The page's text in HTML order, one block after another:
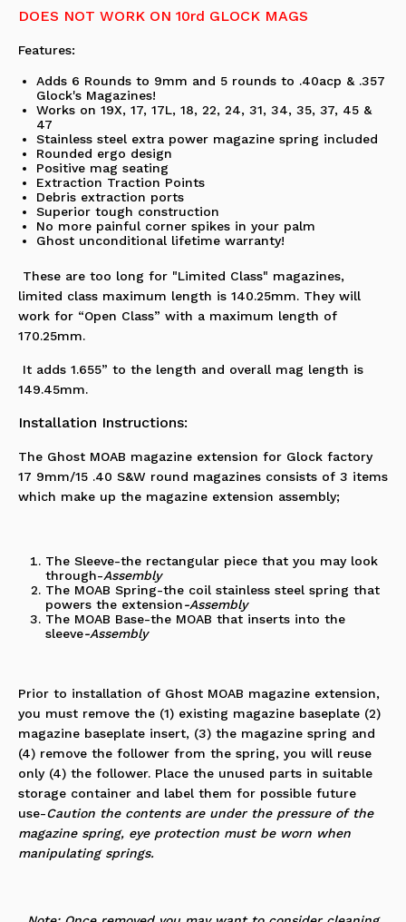
DOES NOT WORK ON 10rd GLOCK MAGS
Features:
Adds 6 Rounds to 9mm and 5 rounds to .40acp & .357
Glock's Magazines!
Works on 19X, 17, 17L, 18, 22, 24, 31, 34, 35, 37, 45 &
47
Stainless steel extra power magazine spring included
Rounded ergo design
Positive mag seating
Extraction Traction Points
Debris extraction ports
Superior tough construction
No more painful corner spikes in your palm
Ghost unconditional lifetime warranty!
These are too long for "Limited Class" magazines,
limited class maximum length is 140.25mm. They will
work for “Open Class” with a maximum length of
170.25mm.
It adds 1.655” to the length and overall mag length is
149.45mm.
Installation Instructions:
The Ghost MOAB magazine extension for Glock factory
17 9mm/15 .40 S&W round magazines consists of 3 items
which make up the magazine extension assembly;
The Sleeve-the rectangular piece that you may look
through-Assembly
The MOAB Spring-the coil stainless steel spring that
powers the extension-Assembly
The MOAB Base-the MOAB that inserts into the
sleeve-Assembly
Prior to installation of Ghost MOAB magazine extension,
you must remove the (1) existing magazine baseplate (2)
magazine baseplate insert, (3) the magazine spring and
(4) remove the follower from the spring, you will reuse
only (4) the follower. Place the unused parts in suitable
storage container and label them for possible future
use-Caution the contents are under the pressure of the
magazine spring, eye protection must be worn when
manipulating springs.